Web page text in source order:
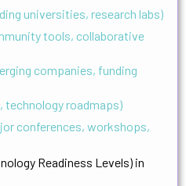
universities, research labs)
tools, collaborative
companies, funding
technology roadmaps)
conferences, workshops,
Readiness Levels) in